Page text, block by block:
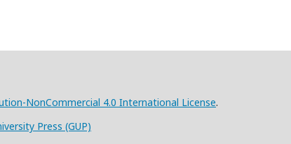
NonCommercial 4.0 International License.
Press (GUP)